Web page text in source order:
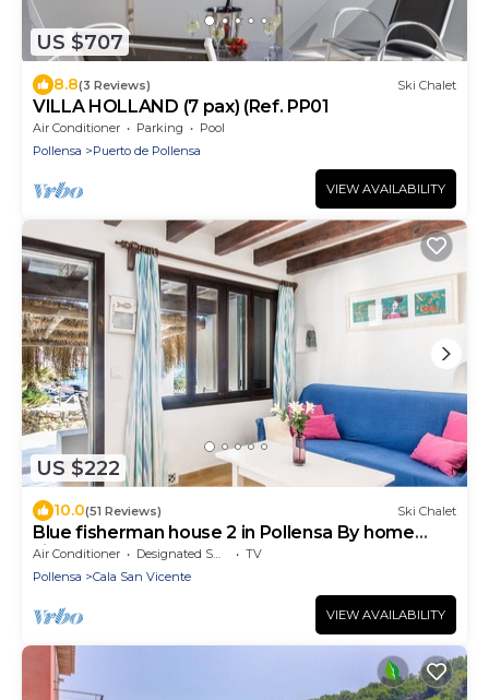
US $707
8.8(3 Reviews) Ski Chalet
VILLA HOLLAND (7 pax) (Ref. PP01
Air Conditioner Parking
Pool
Pollensa
Puerto de Pollensa
VIEW AVAILABILITY
US $222
10.0(51 Reviews) Ski Chalet
Blue fisherman house 2 in Pollensa By home
villas 360
Air Conditioner Designated Smoking Area
TV
Pollensa
Cala San Vicente
VIEW AVAILABILITY